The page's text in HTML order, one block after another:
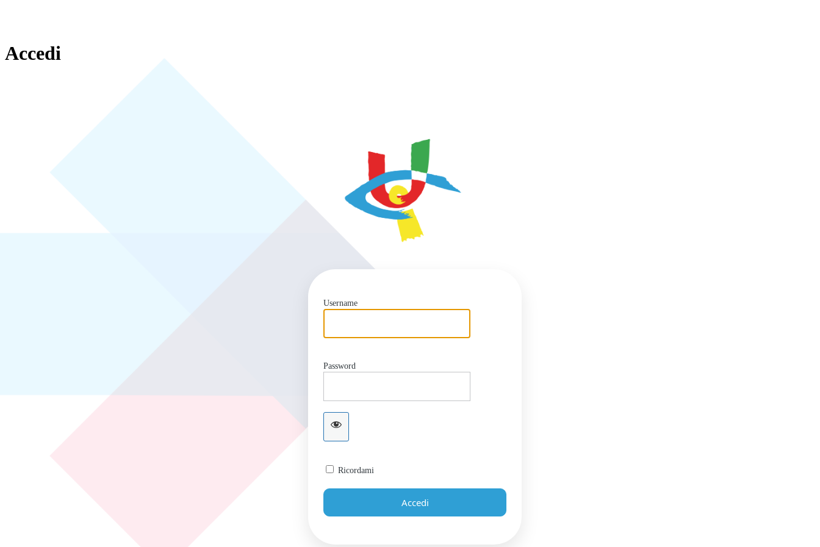
Accedi
Username
Password
Ricordami